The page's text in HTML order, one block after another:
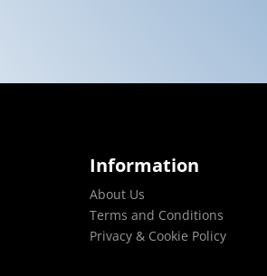
Information
About Us
Terms and Conditions
Privacy & Cookie Policy